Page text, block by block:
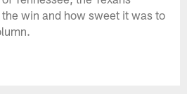
win and how sweet it was to